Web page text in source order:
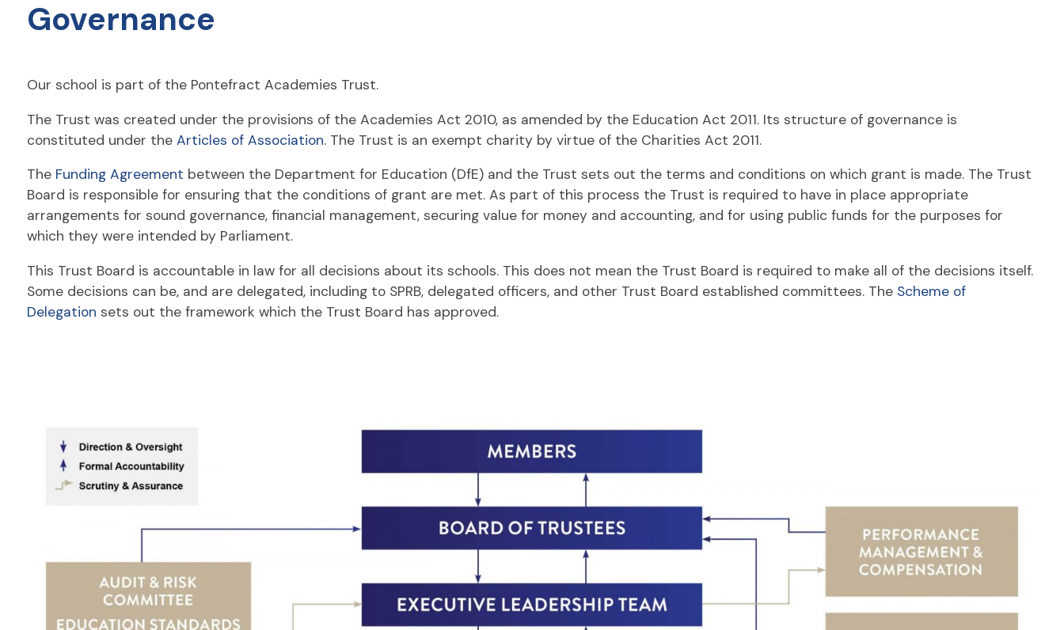
Governance
Our school is part of the Pontefract Academies Trust.
The Trust was created under the provisions of the Academies Act 2010, as amended by the Education Act 2011. Its structure of governance is
constituted under the Articles of Association. The Trust is an exempt charity by virtue of the Charities Act 2011.
The Funding Agreement between the Department for Education (DfE) and the Trust sets out the terms and conditions on which grant is made. The Trust
Board is responsible for ensuring that the conditions of grant are met. As part of this process the Trust is required to have in place appropriate
arrangements for sound governance, financial management, securing value for money and accounting, and for using public funds for the purposes for
which they were intended by Parliament.
This Trust Board is accountable in law for all decisions about its schools. This does not mean the Trust Board is required to make all of the decisions itself.
Some decisions can be, and are delegated, including to SPRB, delegated officers, and other Trust Board established committees. TheScheme of
Delegation sets out the framework which the Trust Board has approved.